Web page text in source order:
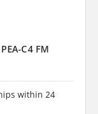
C4 FM
within 24